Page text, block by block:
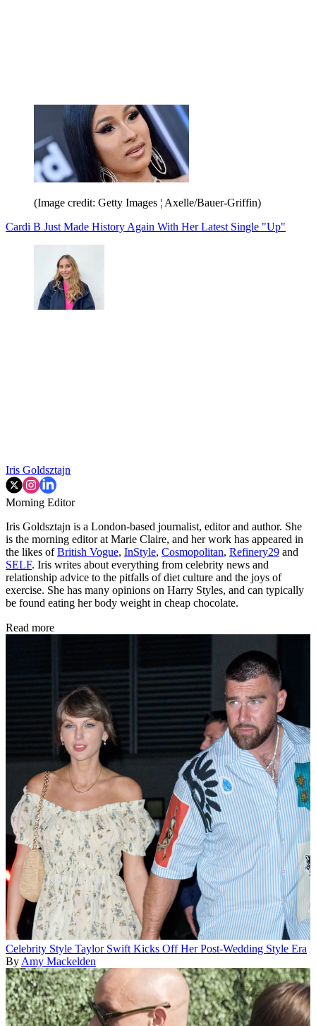
(Image credit: Getty Images ¦ Axelle/Bauer-Griffin)
Cardi B Just Made History Again With Her Latest Single "Up"
Iris Goldsztajn
Morning Editor
Iris Goldsztajn is a London-based journalist, editor and author. She
is the morning editor at Marie Claire, and her work has appeared in
the likes ofBritish Vogue, InStyle, Cosmopolitan, Refinery29 and
SELF. Iris writes about everything from celebrity news and
relationship advice to the pitfalls of diet culture and the joys of
exercise. She has many opinions on Harry Styles, and can typically
be found eating her body weight in cheap chocolate.
Read more
Celebrity Style Taylor Swift Kicks Off Her Post-Wedding Style Era
By Amy Mackelden